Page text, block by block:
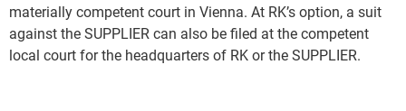
materially competent court in Vienna. At RK’s option, a suit
against the SUPPLIER can also be filed at the competent
local court for the headquarters of RK or the SUPPLIER.